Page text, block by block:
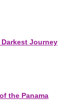
Journey
the Panama